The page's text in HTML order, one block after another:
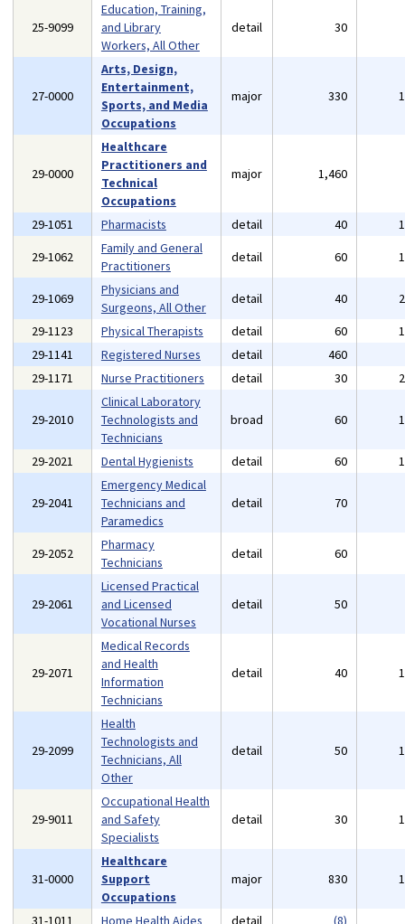
25-9099
Education, Training,
and Library
Workers, All Other
detail 30
27-0000
Arts, Design,
Entertainment,
Sports, and Media
Occupations
major 330
29-0000
Healthcare
Practitioners and
Technical
Occupations
major 1,460
29-1051 Pharmacists detail 40
29-1062
Family and General
Practitioners
detail 60
29-1069
Physicians and
Surgeons, All Other
detail 40
29-1123
Physical Therapists detail 60
29-1141
Registered Nurses detail 460
29-1171
Nurse Practitioners detail 30
29-2010
Clinical Laboratory
Technologists and
Technicians
broad 60
29-2021 Dental Hygienists detail 60
29-2041
Emergency Medical
Technicians and
Paramedics
detail 70
29-2052
Pharmacy
Technicians
detail 60
29-2061
Licensed Practical
and Licensed
Vocational Nurses
detail 50
29-2071
Medical Records
and Health
Information
Technicians
detail 40
29-2099
Health
Technologists and
Technicians, All
Other
detail 50
29-9011
Occupational Health
and Safety
Specialists
detail 30
31-0000
Healthcare
Support
Occupations
major 830
31-1011 Home Health Aides detail (8)